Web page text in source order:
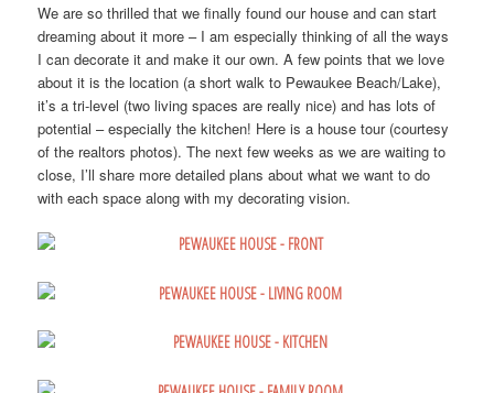
We are so thrilled that we finally found our house and can start
dreaming about it more – I am especially thinking of all the ways
I can decorate it and make it our own. A few points that we love
about it is the location (a short walk to Pewaukee Beach/Lake),
it’s a tri-level (two living spaces are really nice) and has lots of
potential – especially the kitchen! Here is a house tour (courtesy
of the realtors photos). The next few weeks as we are waiting to
close, I’ll share more detailed plans about what we want to do
with each space along with my decorating vision.